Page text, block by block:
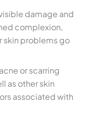
damage and
complexion,
skin problems go
or scarring
as other skin
associated with